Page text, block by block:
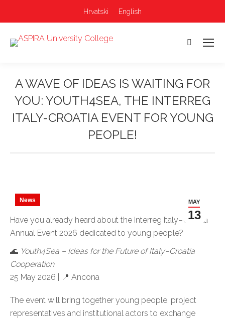
Hrvatski English
Search:
A WAVE OF IDEAS IS WAITING FOR
YOU: YOUTH4SEA, THE INTERREG
ITALY-CROATIA EVENT FOR YOUNG
PEOPLE!
MAY
13
News
Have you already heard about the Interreg Italy–Croatia
Annual Event 2026 dedicated to young people?
🌊 Youth4Sea – Ideas for the Future of Italy–Croatia
Cooperation
25 May 2026 |
📍 Ancona
The event will bring together young people, project
representatives and institutional actors to exchange